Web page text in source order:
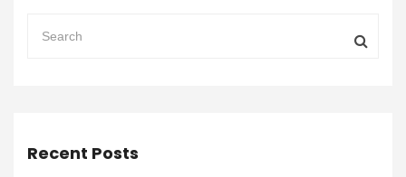
Recent Posts